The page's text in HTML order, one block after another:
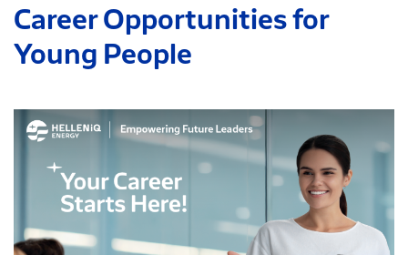
Career Opportunities for
Young People